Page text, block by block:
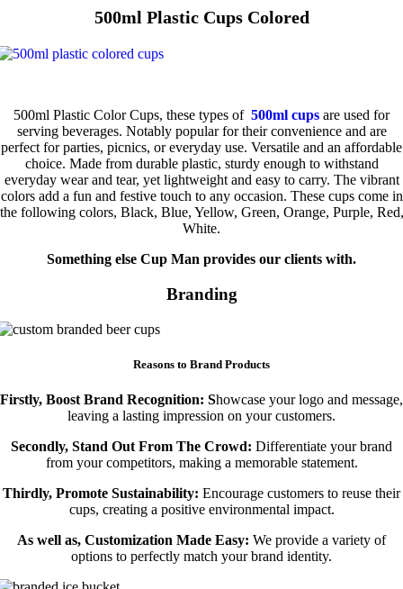
500ml Plastic Cups Colored
500ml Plastic Color Cups, these types of 500ml cups are used for
serving beverages. Notably popular for their convenience and are
perfect for parties, picnics, or everyday use. Versatile and an affordable
choice. Made from durable plastic, sturdy enough to withstand
everyday wear and tear, yet lightweight and easy to carry. The vibrant
colors add a fun and festive touch to any occasion. These cups come in
the following colors, Black, Blue, Yellow, Green, Orange, Purple, Red,
White.
Something else Cup Man provides our clients with.
Branding
Reasons to Brand Products
Firstly, Boost Brand Recognition: Showcase your logo and message,
leaving a lasting impression on your customers.
Secondly, Stand Out From The Crowd: Differentiate your brand
from your competitors, making a memorable statement.
Thirdly, Promote Sustainability: Encourage customers to reuse their
cups, creating a positive environmental impact.
As well as, Customization Made Easy: We provide a variety of
options to perfectly match your brand identity.